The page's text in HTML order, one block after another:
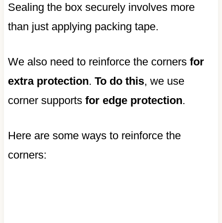
Sealing the box securely involves more
than just applying packing tape.
We also need to reinforce the corners for
extra protection. To do this, we use
corner supports for edge protection.
Here are some ways to reinforce the
corners: